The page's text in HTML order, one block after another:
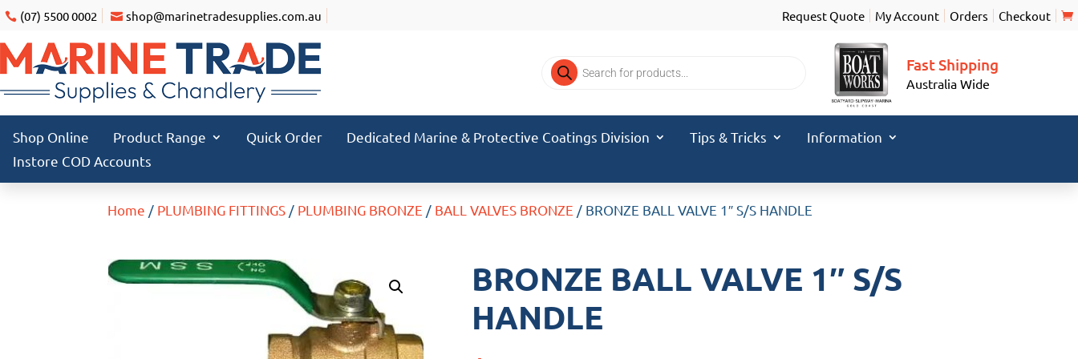
(07) 5500 0002 shop@marinetradesupplies.com.au Request Quote My Account Orders Checkout
Products
search
Fast Shipping
Australia Wide
Shop Online Product Range Quick Order Dedicated Marine & Protective Coatings Division Tips & Tricks
Information
Instore COD Accounts
Home / PLUMBING FITTINGS / PLUMBING BRONZE / BALL VALVES BRONZE / BRONZE BALL VALVE 1″ S/S HANDLE
BRONZE BALL VALVE 1″ S/S
HANDLE